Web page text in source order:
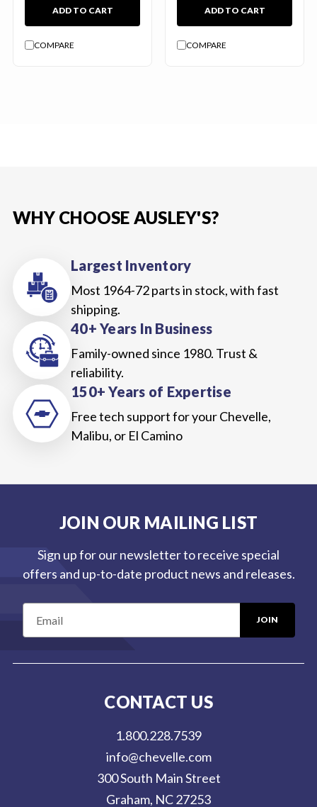
ADD TO CART
COMPARE
ADD TO CART
COMPARE
WHY CHOOSE AUSLEY'S?
Largest Inventory
Most 1964-72 parts in stock, with fast
shipping.
40+ Years In Business
Family-owned since 1980. Trust &
reliability.
150+ Years of Expertise
Free tech support for your Chevelle,
Malibu, or El Camino
JOIN OUR MAILING LIST
Sign up for our newsletter to receive special
offers and up-to-date product news and releases.
CONTACT US
1.800.228.7539
info@chevelle.com
300 South Main Street
Graham, NC 27253